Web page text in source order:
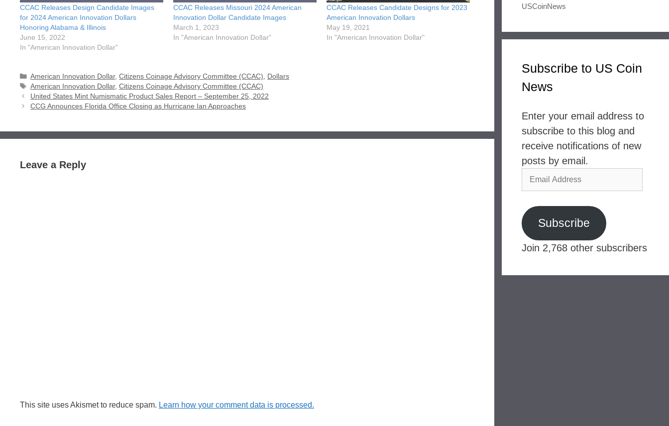
CCAC Releases Design Candidate Images
for 2024 American Innovation Dollars
Honoring Alabama & Illinois
June 15, 2022
In "American Innovation Dollar"
CCAC Releases Missouri 2024 American
Innovation Dollar Candidate Images
March 1, 2023
In "American Innovation Dollar"
CCAC Releases Candidate Designs for 2023
American Innovation Dollars
May 19, 2021
In "American Innovation Dollar"
Categories
American Innovation Dollar,Citizens Coinage Advisory Committee (CCAC), Dollars
Tags
American Innovation Dollar,Citizens Coinage Advisory Committee (CCAC)
United States Mint Numismatic Product Sales Report – September 25, 2022
CCG Announces Florida Office Closing as Hurricane Ian Approaches
Leave a Reply
This site uses Akismet to reduce spam. Learn how your comment data is processed.
USCoinNews
Subscribe to US Coin
News
Enter your email address to
subscribe to this blog and
receive notifications of new
posts by email.
Email
Address
Subscribe
Join 2,768 other subscribers